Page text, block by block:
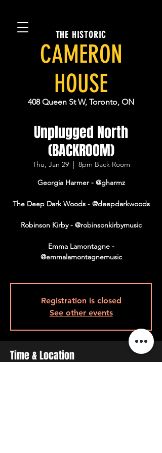
THE HISTORIC
CAMERON
HOUSE
408 Queen St W, Toronto, ON
Unplugged North
(BACKROOM)
Thu, Jan 29
  |
8pm Back Room
Georgia Harmer - @gharmz
The Deep Dark Woods - @deepdarkwoods
Robinson Kirby - @robinsonkirbymusic
Emma Lamontagne -
@emmalamontagnemusic
Registration is closed
See other events
Time & Location